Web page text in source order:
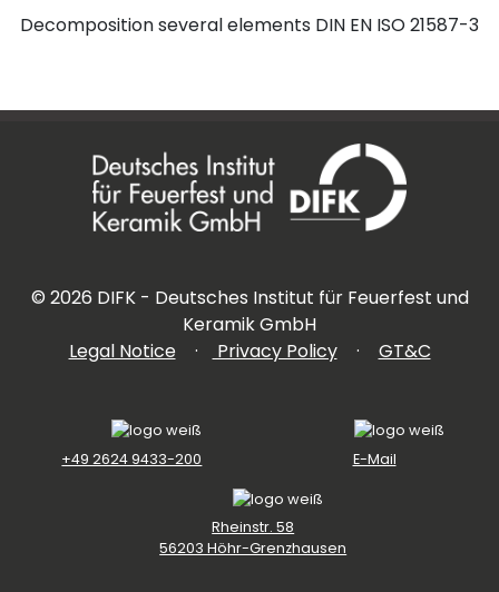
Decomposition several elements DIN EN ISO 21587-3
© 2026 DIFK - Deutsches Institut für Feuerfest und
Keramik GmbH
Legal Notice
· Privacy Policy · GT&C
+49 2624 9433-200 E-Mail
Rheinstr. 58
56203 Höhr-Grenzhausen